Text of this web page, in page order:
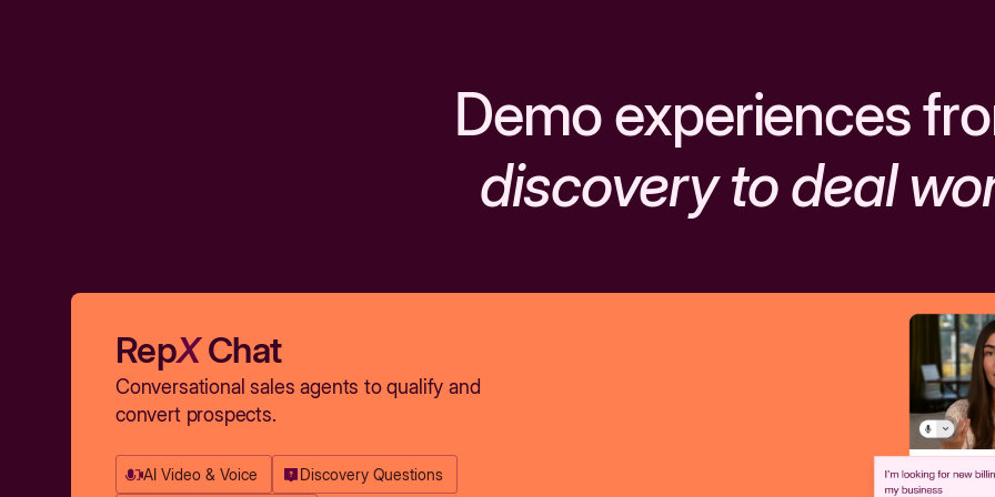
Demo experiences
discovery to deal
RepXChat
Conversational sales agents to qualify and
convert prospects.
AI Video & Voice Discovery Questions